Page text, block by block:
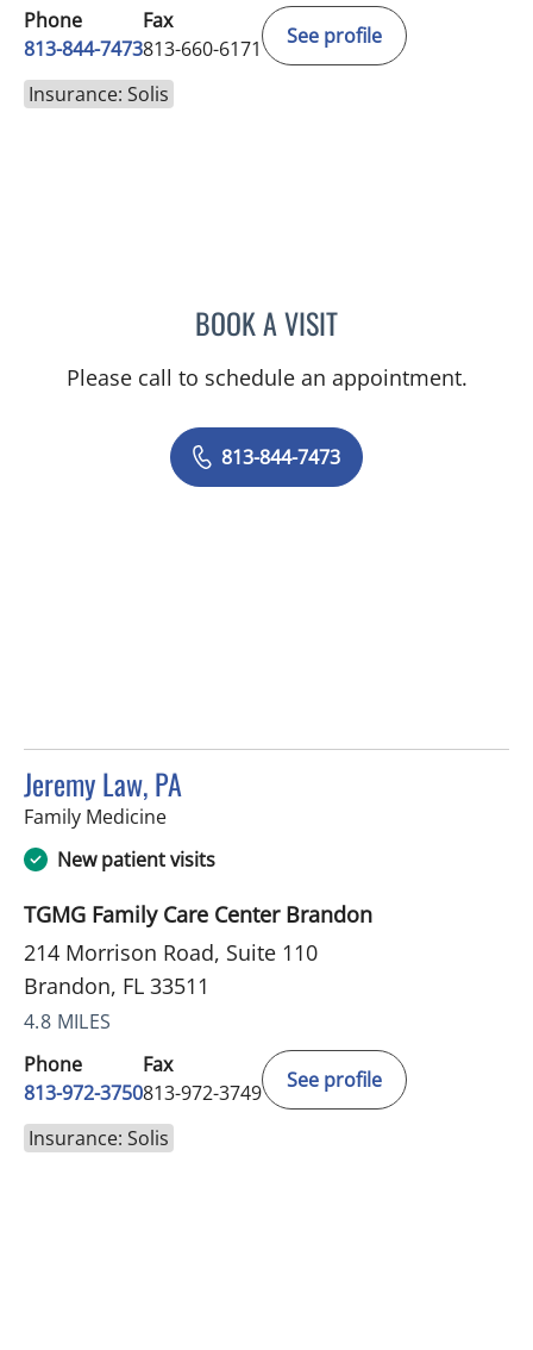
Phone
813-844-7473
Fax
813-660-6171
See profile
Insurance: Solis
BOOK A VISITLINDSAY MICHELLE
Please call to schedule an appointment.
813-844-7473
Jeremy Law, PA
Family Medicinein Brandon, FL
New patient visits
TGMG Family Care Center Brandon
214 Morrison Road, Suite 110
Brandon, FL 33511
4.8 MILES
Phone
813-972-3750
Fax
813-972-3749
See profile
Insurance: Solis